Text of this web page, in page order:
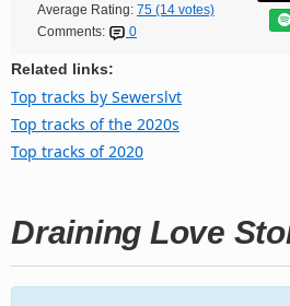
Average Rating: 75 (14 votes)
Comments:
0
Related links:
Top tracks by Sewerslvt
Top tracks of the 2020s
Top tracks of 2020
Draining Love